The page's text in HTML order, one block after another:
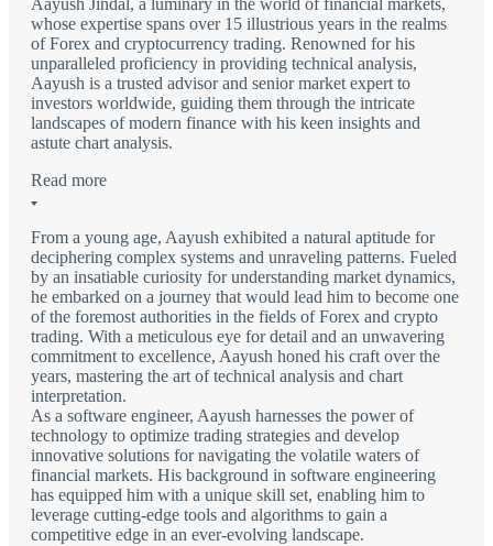
Aayush Jindal, a luminary in the world of financial markets,
whose expertise spans over 15 illustrious years in the realms
of Forex and cryptocurrency trading. Renowned for his
unparalleled proficiency in providing technical analysis,
Aayush is a trusted advisor and senior market expert to
investors worldwide, guiding them through the intricate
landscapes of modern finance with his keen insights and
astute chart analysis.
Read more
From a young age, Aayush exhibited a natural aptitude for
deciphering complex systems and unraveling patterns. Fueled
by an insatiable curiosity for understanding market dynamics,
he embarked on a journey that would lead him to become one
of the foremost authorities in the fields of Forex and crypto
trading. With a meticulous eye for detail and an unwavering
commitment to excellence, Aayush honed his craft over the
years, mastering the art of technical analysis and chart
interpretation.
As a software engineer, Aayush harnesses the power of
technology to optimize trading strategies and develop
innovative solutions for navigating the volatile waters of
financial markets. His background in software engineering
has equipped him with a unique skill set, enabling him to
leverage cutting-edge tools and algorithms to gain a
competitive edge in an ever-evolving landscape.